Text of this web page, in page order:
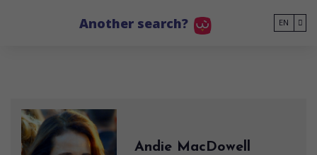
Another search? EN
Andie MacDowell